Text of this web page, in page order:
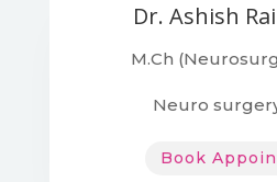
Dr. Ashish
M.Ch
Neuro
Book